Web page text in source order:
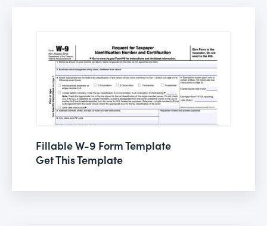
Fillable W-9 Form Template
Get This Template